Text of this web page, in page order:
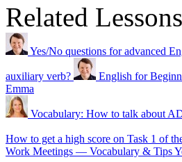
Related Lessons
Yes/No questions for advanced
auxiliary verb?
English for
Emma
Vocabulary: How to talk about
How to get a high score on Task 1 of
Work Meetings — Vocabulary & Tips